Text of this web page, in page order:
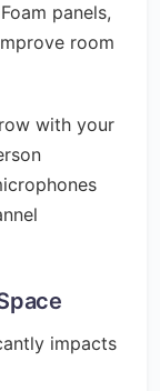
panels,
room
with your
impacts